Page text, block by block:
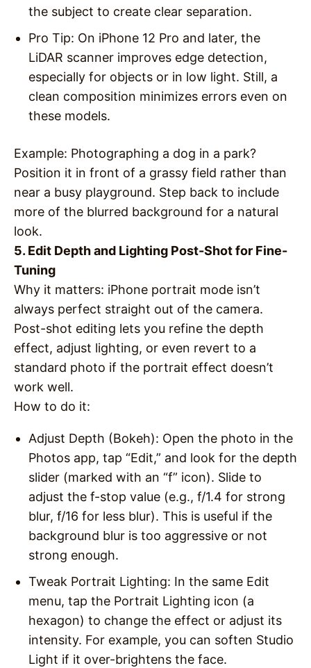
the subject to create clear separation.
Pro Tip: On iPhone 12 Pro and later, the
LiDAR scanner improves edge detection,
especially for objects or in low light. Still, a
clean composition minimizes errors even on
these models.
Example: Photographing a dog in a park?
Position it in front of a grassy field rather than
near a busy playground. Step back to include
more of the blurred background for a natural
look.
5. Edit Depth and Lighting Post-Shot for Fine-
Tuning
Why it matters: iPhone portrait mode isn’t
always perfect straight out of the camera.
Post-shot editing lets you refine the depth
effect, adjust lighting, or even revert to a
standard photo if the portrait effect doesn’t
work well.
How to do it:
Adjust Depth (Bokeh): Open the photo in the
Photos app, tap “Edit,” and look for the depth
slider (marked with an “f” icon). Slide to
adjust the f-stop value (e.g., f/1.4 for strong
blur, f/16 for less blur). This is useful if the
background blur is too aggressive or not
strong enough.
Tweak Portrait Lighting: In the same Edit
menu, tap the Portrait Lighting icon (a
hexagon) to change the effect or adjust its
intensity. For example, you can soften Studio
Light if it over-brightens the face.